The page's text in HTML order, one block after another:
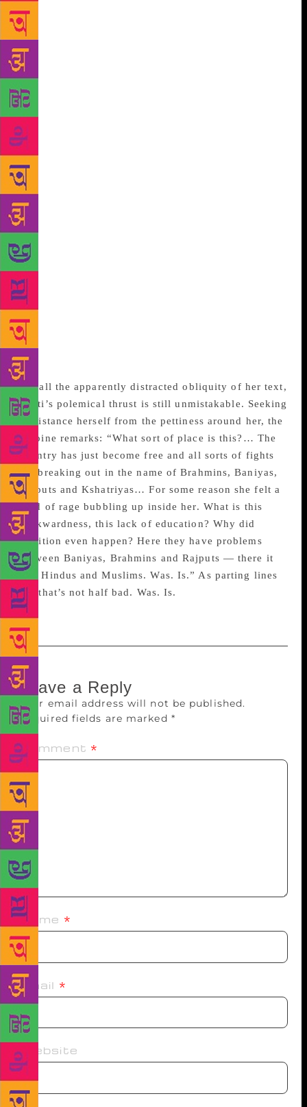
scheming officials. And a young woman — Sobti
herself? — passing through, noticing, and noting.
ironic opening up, as a consequence of the
dislocation, of the possibility of her freedom from
traditional constraints — a dream of economic
independence, in the aftermath of tragedy. In
general, this is not a very remarkable book —
certainly nowhere near Sobti’s finest. Indeed, I can’t
help feeling that Daisy Rockwell’s translational
energies could have been better deployed elsewhere,
can’t help feeling that some other Sobti text should
have been the object of such obituary recall. But
what is remarkable even here is the manner in which
the “Gujarat” of the title has become a symbolically
freighted sign, almost disjunct from the place where
ordinary people must live ordinary lives. But for us
today, the many meanings of Gujarat have been
sucked into the black hole of 2002 — along with
Sobti’s innocent novella. The haunted house in
land in which we all live, on this our darkling plain.
For all the apparently distracted obliquity of her text,
Sobti’s polemical thrust is still unmistakable. Seeking
to distance herself from the pettiness around her, the
heroine remarks: “What sort of place is this?… The
country has just become free and all sorts of fights
are breaking out in the name of Brahmins, Baniyas,
Rajputs and Kshatriyas… For some reason she felt a
kind of rage bubbling up inside her. What is this
backwardness, this lack of education? Why did
Partition even happen? Here they have problems
between Baniyas, Brahmins and Rajputs — there it
was Hindus and Muslims. Was. Is.” As parting lines
go, that’s not half bad. Was. Is.
Leave a Reply
Your email address will not be published.
Required fields are marked *
Comment *
Name *
Email *
Website